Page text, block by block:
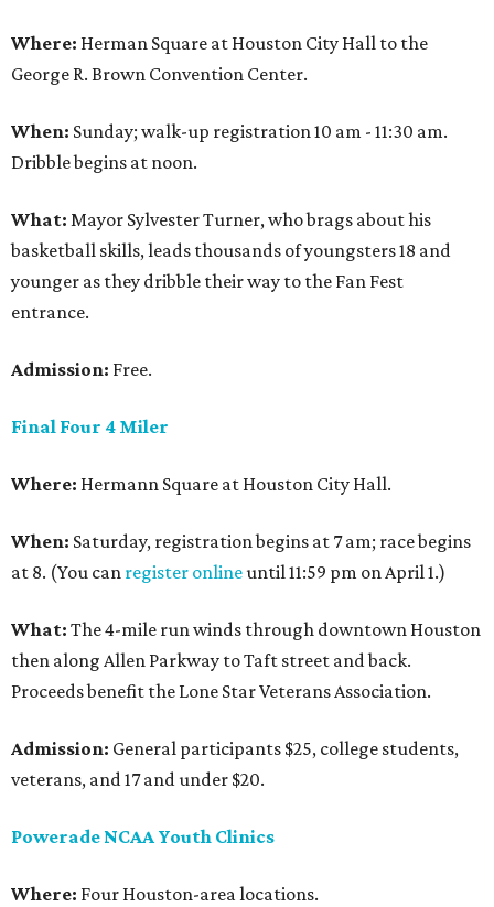
Where: Herman Square at Houston City Hall to the
George R. Brown Convention Center.
When: Sunday; walk-up registration 10 am - 11:30 am.
Dribble begins at noon.
What: Mayor Sylvester Turner, who brags about his
basketball skills, leads thousands of youngsters 18 and
younger as they dribble their way to the Fan Fest
entrance.
Admission: Free.
Final Four 4 Miler
Where: Hermann Square at Houston City Hall.
When: Saturday, registration begins at 7 am; race begins
at 8. (You can register onlineuntil 11:59 pm on April 1.)
What: The 4-mile run winds through downtown Houston
then along Allen Parkway to Taft street and back.
Proceeds benefit the Lone Star Veterans Association.
Admission: General participants $25, college students,
veterans, and 17 and under $20.
Powerade NCAA Youth Clinics
Where: Four Houston-area locations.